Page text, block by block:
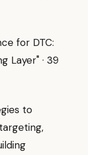
for DTC:
Layer" · 39
to